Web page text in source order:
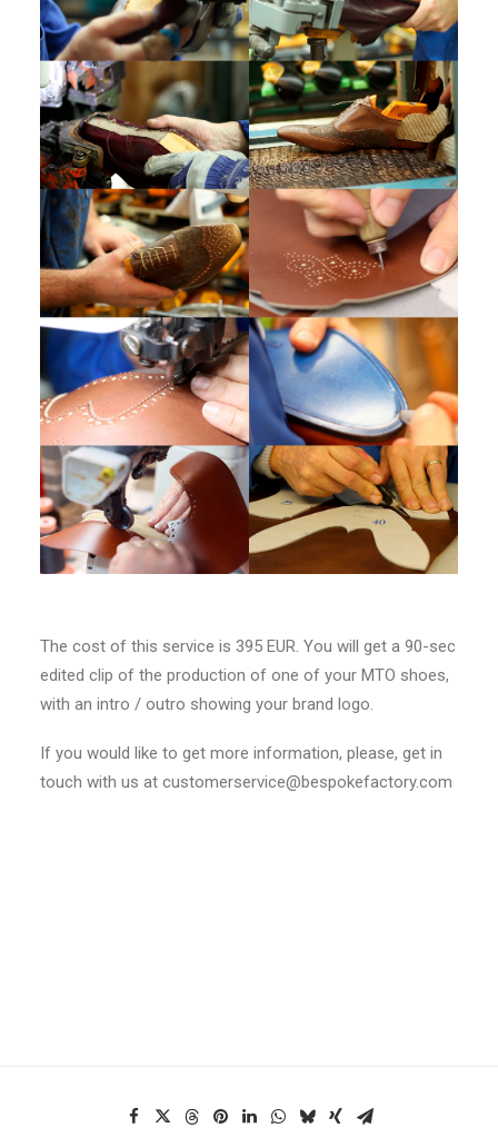
The cost of this service is 395 EUR. You will get a 90-sec
edited clip of the production of one of your MTO shoes,
with an intro / outro showing your brand logo.
If you would like to get more information, please, get in
touch with us at customerservice@bespokefactory.com